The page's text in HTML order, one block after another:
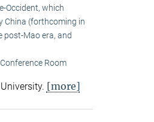
Occident, which
China (forthcoming in
post-Mao era, and
Conference Room
[more]